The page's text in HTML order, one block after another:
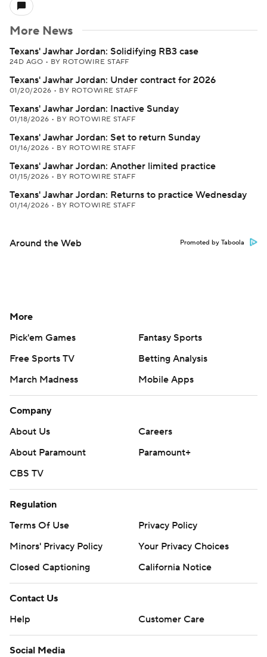
More News
Texans' Jawhar Jordan: Solidifying RB3 case
24D AGO • BY ROTOWIRE STAFF
Texans' Jawhar Jordan: Under contract for 2026
01/20/2026 • BY ROTOWIRE STAFF
Texans' Jawhar Jordan: Inactive Sunday
01/18/2026 • BY ROTOWIRE STAFF
Texans' Jawhar Jordan: Set to return Sunday
01/16/2026 • BY ROTOWIRE STAFF
Texans' Jawhar Jordan: Another limited practice
01/15/2026 • BY ROTOWIRE STAFF
Texans' Jawhar Jordan: Returns to practice Wednesday
01/14/2026 • BY ROTOWIRE STAFF
Around the Web Promoted by Taboola
More
Pick'em Games
Fantasy Sports
Free Sports TV
Betting Analysis
March Madness
Mobile Apps
Company
About Us
Careers
About Paramount
Paramount+
CBS TV
Regulation
Terms Of Use
Privacy Policy
Minors' Privacy Policy
Your Privacy Choices
Closed Captioning
California Notice
Contact Us
Help
Customer Care
Social Media